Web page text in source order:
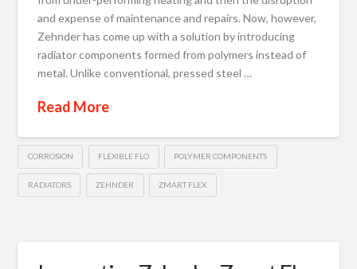
and expense of maintenance and repairs. Now, however,
Zehnder has come up with a solution by introducing
radiator components formed from polymers instead of
metal. Unlike conventional, pressed steel …
Read More
CORROSION FLEXIBLE FLO POLYMER COMPONENTS
RADIATORS ZEHNDER ZMART FLEX